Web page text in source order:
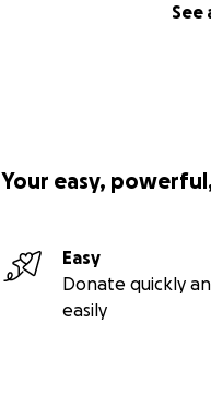
See
Your easy,
Easy
Donate quickly
easily